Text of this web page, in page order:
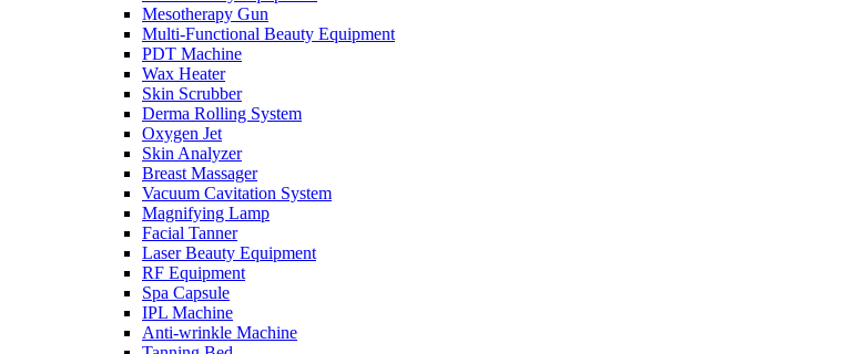
Mesotherapy Gun
Multi-Functional Beauty Equipment
PDT Machine
Wax Heater
Skin Scrubber
Derma Rolling System
Oxygen Jet
Skin Analyzer
Breast Massager
Vacuum Cavitation System
Magnifying Lamp
Facial Tanner
Laser Beauty Equipment
RF Equipment
Spa Capsule
IPL Machine
Anti-wrinkle Machine